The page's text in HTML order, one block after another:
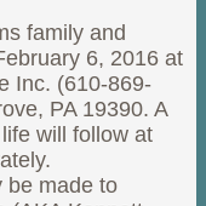
family and
6, 2016 at
Inc. (610-869-
PA 19390. A
will follow at
be made to